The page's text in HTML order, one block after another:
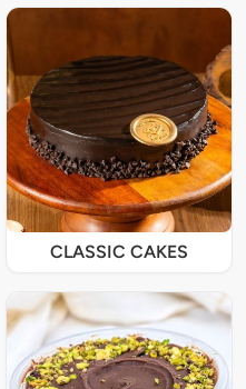
CLASSIC CAKES